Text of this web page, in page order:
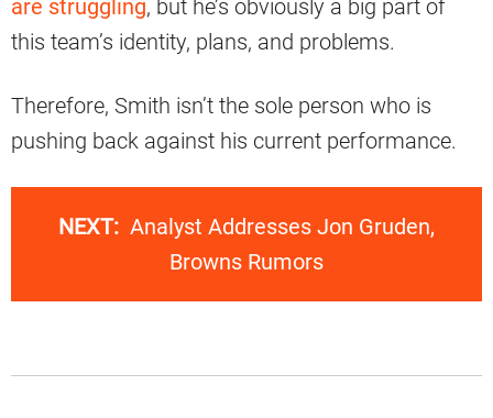
are struggling, but he’s obviously a big part of
this team’s identity, plans, and problems.
Therefore, Smith isn’t the sole person who is
pushing back against his current performance.
NEXT: Analyst Addresses Jon Gruden,
Browns Rumors